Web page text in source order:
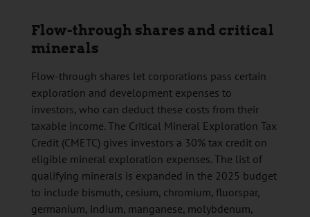
Flow-through shares and critical
minerals
Flow-through shares let corporations pass certain
exploration and development expenses to
investors, who can deduct these costs from their
taxable income. The Critical Mineral Exploration Tax
Credit (CMETC) gives investors a 30% tax credit on
eligible mineral exploration expenses. The list of
qualifying minerals is expanded in the 2025 budget
to include bismuth, cesium, chromium, fluorspar,
germanium, indium, manganese, molybdenum,